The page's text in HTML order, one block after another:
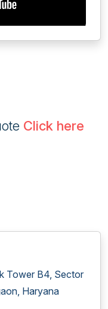
Click here
Tower B4, Sector
Haryana